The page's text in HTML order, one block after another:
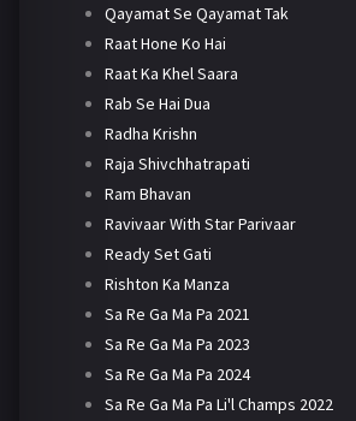
Qayamat Se Qayamat Tak
Raat Hone Ko Hai
Raat Ka Khel Saara
Rab Se Hai Dua
Radha Krishn
Raja Shivchhatrapati
Ram Bhavan
Ravivaar With Star Parivaar
Ready Set Gati
Rishton Ka Manza
Sa Re Ga Ma Pa 2021
Sa Re Ga Ma Pa 2023
Sa Re Ga Ma Pa 2024
Sa Re Ga Ma Pa Li'l Champs 2022